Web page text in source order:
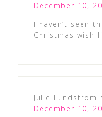
December 10,
I haven’t seen
Christmas wish
Julie Lundstrom
December 10,